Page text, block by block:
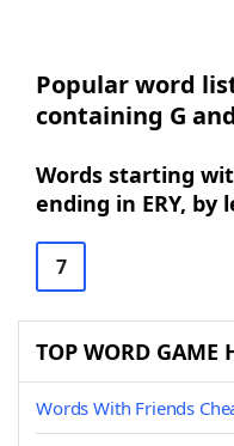
Popular word
containing G
Words starting
ending in ERY, by
7
TOP WORD GAME
Words With Friends